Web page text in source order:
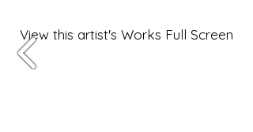
View this artist's Works Full Screen